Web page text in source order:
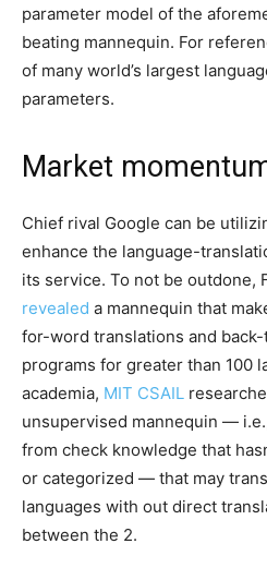
parameter model of the
beating mannequin. For
of many world’s largest
parameters.
Market
Chief rival Google can be
enhance the language-
its service. To not be outdone,
revealed a mannequin that
for-word translations and
programs for greater than 100
academia, MIT CSAIL
unsupervised mannequin —
from check knowledge that
or categorized — that may
languages with out direct
between the 2.